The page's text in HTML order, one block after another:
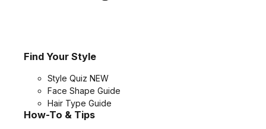
Find Your Style
Style Quiz NEW
Face Shape Guide
Hair Type Guide
How-To & Tips